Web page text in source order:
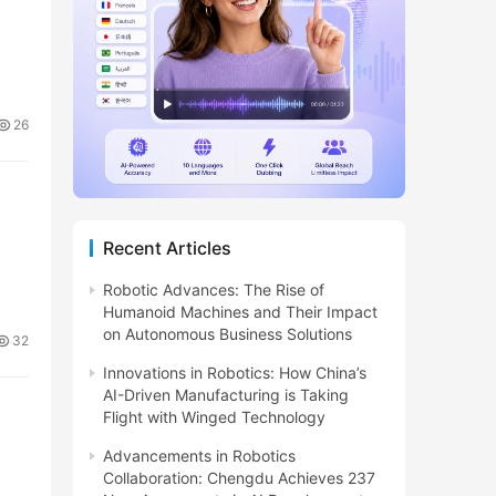
26
32
Recent Articles
Robotic Advances: The Rise of
Humanoid Machines and Their Impact
on Autonomous Business Solutions
Innovations in Robotics: How China’s
AI-Driven Manufacturing is Taking
Flight with Winged Technology
Advancements in Robotics
Collaboration: Chengdu Achieves 237